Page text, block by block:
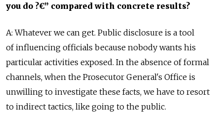
you do ?€” compared with concrete results?
A: Whatever we can get. Public disclosure is a tool
of influencing officials because nobody wants his
particular activities exposed. In the absence of formal
channels, when the Prosecutor General's Office is
unwilling to investigate these facts, we have to resort
to indirect tactics, like going to the public.